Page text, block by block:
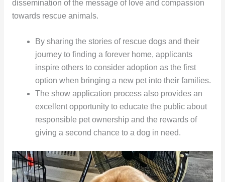
dissemination of the message of love and compassion
towards rescue animals.
By sharing the stories of rescue dogs and their
journey to finding a forever home, applicants
inspire others to consider adoption as the first
option when bringing a new pet into their families.
The show application process also provides an
excellent opportunity to educate the public about
responsible pet ownership and the rewards of
giving a second chance to a dog in need.